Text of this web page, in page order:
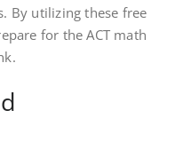
By utilizing these free
for the ACT math